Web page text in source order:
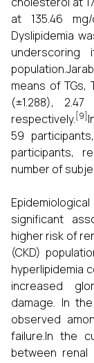
at 135.46
Dyslipidemia
means of TGs,
(±1.288),
respectively.[9]
59
participants,
number of
significant
higher risk of
(CKD)
hyperlipidemia
increased
damage. In
observed
failure.In the
between renal